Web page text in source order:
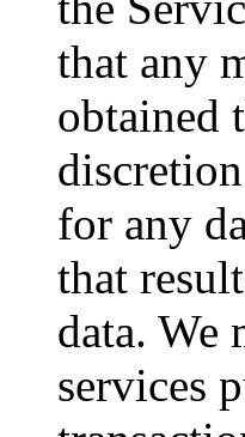
that any
obtained
for any
that
data. We
services